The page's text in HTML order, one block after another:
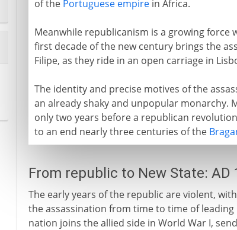
of the Portuguese empirein Africa.
Meanwhile republicanism is a growing
first decade of the new century brings the
Filipe, as they ride in an open carriage in
The identity and precise motives of the
an already shaky and unpopular monarchy.
only two years before a republican
to an end nearly three centuries of the
From republic to New State: AD
The early years of the republic are violent,
the assassination from time to time of
nation joins the allied side in World War I,